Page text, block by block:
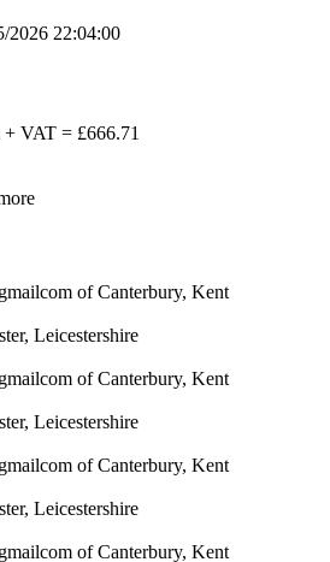
2026 22:04:00
+ VAT = £666.71
of Canterbury, Kent
Leicestershire
of Canterbury, Kent
Leicestershire
of Canterbury, Kent
Leicestershire
of Canterbury, Kent